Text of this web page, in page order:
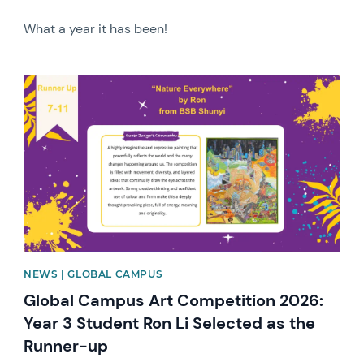
What a year it has been!
News image
NEWS | GLOBAL CAMPUS
Global Campus Art Competition 2026:
Year 3 Student Ron Li Selected as the
Runner-up